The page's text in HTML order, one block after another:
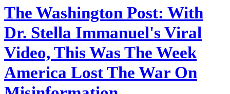
The Washington Post: With
Dr. Stella Immanuel's Viral
Video, This Was The Week
America Lost The War On